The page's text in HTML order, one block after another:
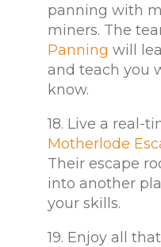
panning with
miners. The
Panning will
and teach you
know.
18. Live a real-
Motherlode
Their escape
into another
your skills.
19. Enjoy all that